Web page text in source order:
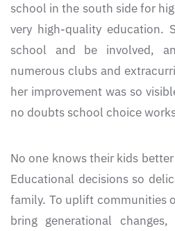
school in the south side for
very high-quality education.
school and be involved,
numerous clubs and
her improvement was so
no doubts school choice
No one knows their kids
Educational decisions so
family. To uplift communities
bring generational